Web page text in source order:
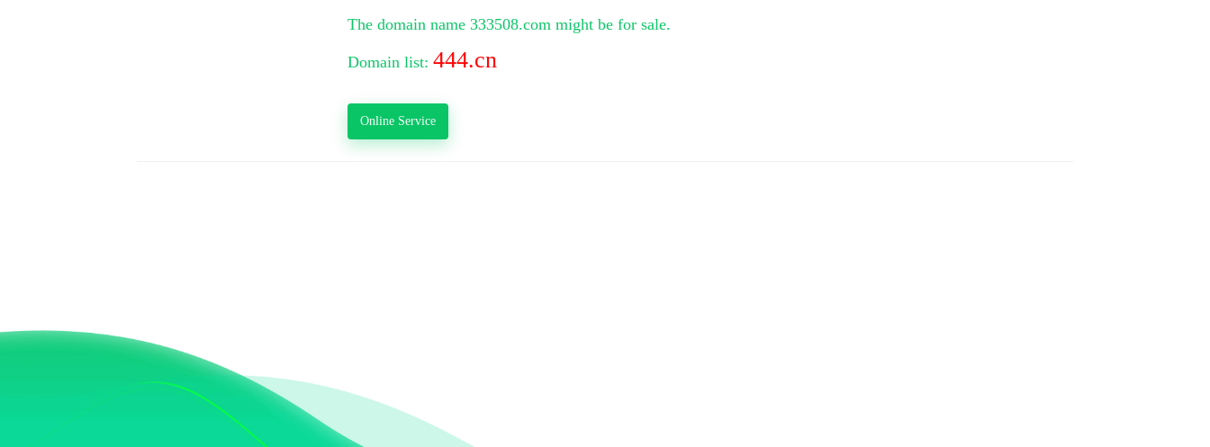
The domain name 333508.com might be for sale.
Domain list: 444.cn
Online Service